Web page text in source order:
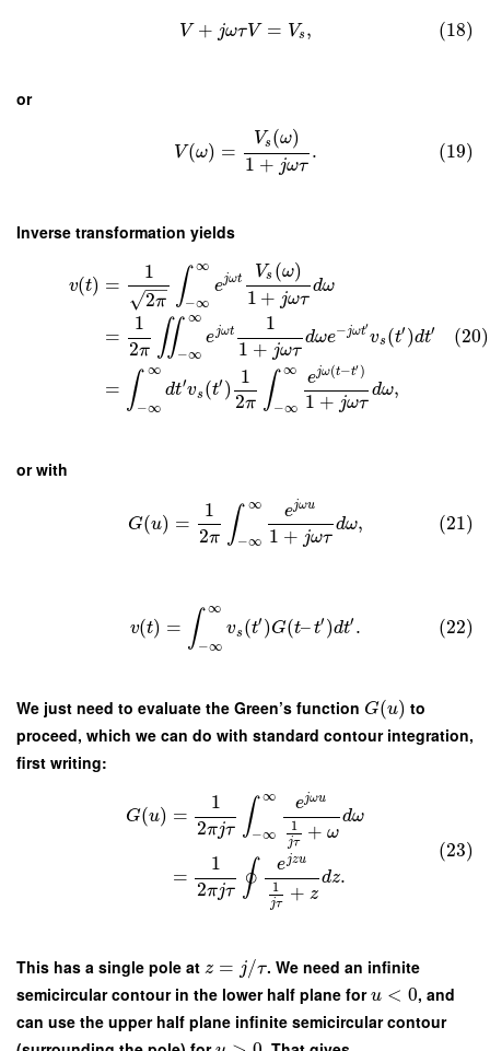
V + jωτV = Vs , (18)
or
V(ω) =
Vs (ω)
1 + jωτ
. (19)
Inverse transformation yields
v(t) =
1
2π
−−
√ ∫ ∞
−∞
ejωt Vs (ω)
1 + jωτ
dω
=
1
2π ∬ ∞
−∞
ejωt
1
1 + jωτ
dωe−jωt′
vs (t′)dt′
= ∫ ∞
−∞
dt′vs (t′)
1
2π ∫ ∞
−∞
ejω(t−t′ )
1 + jωτ
dω,
(20)
or with
G(u) =
1
2π ∫ ∞
−∞
ejωu
1 + jωτ
dω, (21)
v(t) = ∫ ∞
−∞
vs (t′ )G(t–t′ )dt′ . (22)
We just need to evaluate the Green’s function G(u) to
proceed, which we can do with standard contour integration,
first writing:
G(u) =
1
2πjτ ∫ ∞
−∞
ejωu
1
jτ + ω
dω
=
1
2πjτ ∮ ejzu
1
jτ + z
dz.
(23)
This has a single pole at z = j/τ. We need an infinite
semicircular contour in the lower half plane foru < 0, and
can use the upper half plane infinite semicircular contour